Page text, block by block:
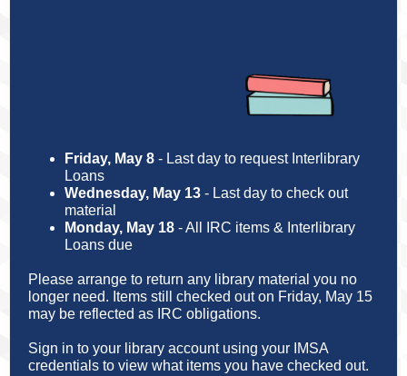
Friday, May 8 - Last day to request Interlibrary
Loans
Wednesday, May 13 - Last day to check out
material
Monday, May 18 -All IRC items & Interlibrary
Loans due
Please arrange to return any library material you no
longer need. Items still checked out on Friday, May 15
may be reflected as IRC obligations.
Sign in to your library account using your IMSA
credentials to view what items you have checked out.